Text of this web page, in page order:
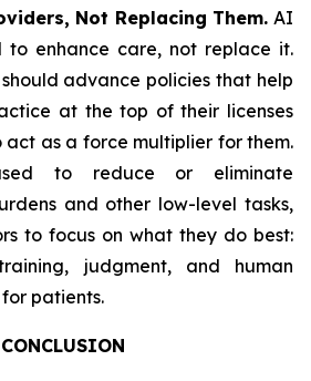
Not Replacing Them. AI
to enhance care, not replace it.
advance policies that help
at the top of their licenses
as a force multiplier for them.
to reduce or eliminate
and other low-level tasks,
to focus on what they do best:
judgment, and human
patients.
CONCLUSION